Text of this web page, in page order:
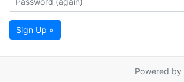
Sign Up »
Powered by